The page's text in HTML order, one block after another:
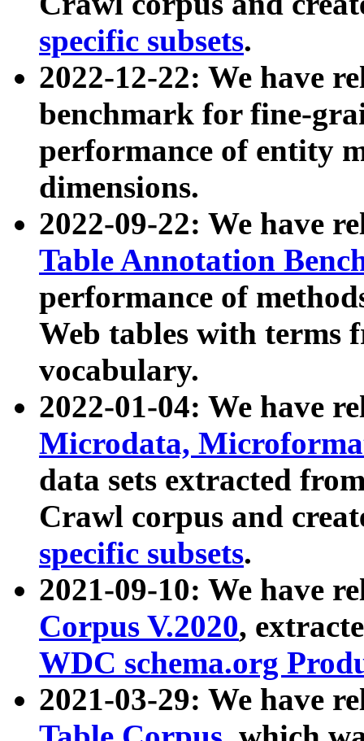
specific subsets.
2022-12-22: We have
benchmark for fine-
performance of entity
dimensions.
2022-09-22: We have
Table Annotation
performance of
Web tables with terms
vocabulary.
2022-01-04: We have
Microdata,
data sets extracted
Crawl corpus and
specific subsets.
2021-09-10: We have
Corpus V.2020,
WDC schema.org
2021-03-29: We have